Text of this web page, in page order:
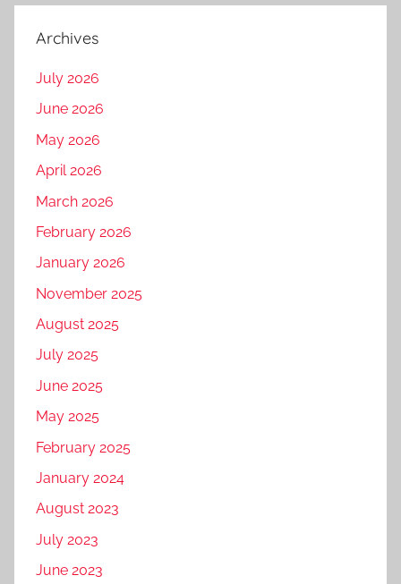
Archives
July 2026
June 2026
May 2026
April 2026
March 2026
February 2026
January 2026
November 2025
August 2025
July 2025
June 2025
May 2025
February 2025
January 2024
August 2023
July 2023
June 2023